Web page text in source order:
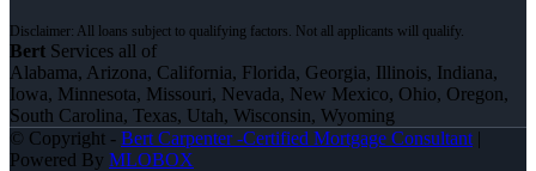
Bert Services all of
Alabama, Arizona, California, Florida, Georgia, Illinois, Indiana,
Iowa, Minnesota, Missouri, Nevada, New Mexico, Ohio, Oregon,
South Carolina, Texas, Utah, Wisconsin, Wyoming
© Copyright - Bert Carpenter -Certified Mortgage Consultant |
Powered By MLOBOX